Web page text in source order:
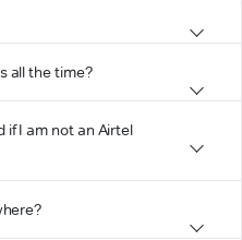
all the time?
if I am not an Airtel